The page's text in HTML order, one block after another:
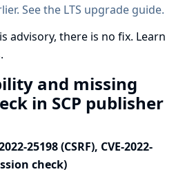
See the LTS upgrade guide.
advisory, there is no fix. Learn
and missing
in SCP publisher
25198 (CSRF), CVE-2022-
check)